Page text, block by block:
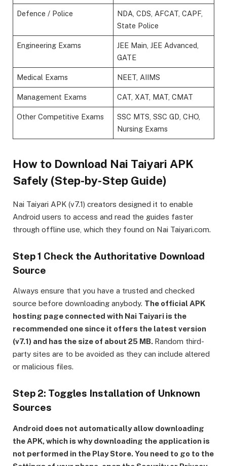
Defence / Police
NDA, CDS, AFCAT, CAPF,
State Police
Engineering Exams
JEE Main, JEE Advanced,
GATE
Medical Exams NEET, AIIMS
Management Exams CAT, XAT, MAT, CMAT
Other Competitive Exams
SSC MTS, SSC GD, CHO,
Nursing Exams
How to Download Nai Taiyari APK
Safely (Step-by-Step Guide)
Nai Taiyari APK (v7.1) creators designed it to enable
Android users to access and read the guides faster
through offline use, which they found on Nai Taiyari.com.
Step 1 Check the Authoritative Download
Source
Always ensure that you have a trusted and checked
source before downloading anybody. The official APK
hosting page connected with Nai Taiyari is the
recommended one since it offers the latest version
(v7.1) and has the size of about 25 MB. Random third-
party sites are to be avoided as they can include altered
or malicious files.
Step 2: Toggles Installation of Unknown
Sources
Android does not automatically allow downloading
the APK, which is why downloading the application is
not performed in the Play Store. You need to go to the